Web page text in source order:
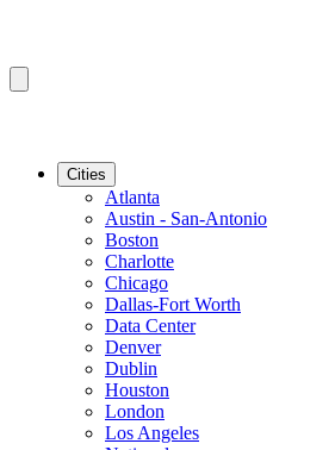
Cities
Atlanta
Austin - San-Antonio
Boston
Charlotte
Chicago
Dallas-Fort Worth
Data Center
Denver
Dublin
Houston
London
Los Angeles